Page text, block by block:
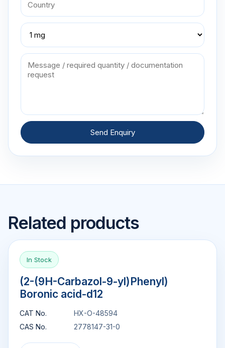
Send Enquiry
Related products
In Stock
(2-(9H-Carbazol-9-yl)Phenyl)
Boronic acid-d12
CAT No.
HX-O-48594
CAS No.
2778147-31-0